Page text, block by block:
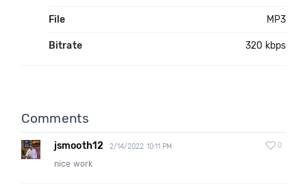
File MP3
Bitrate 320 kbps
Comments
jsmooth12 2/14/2022 10:11 PM 0
nice work